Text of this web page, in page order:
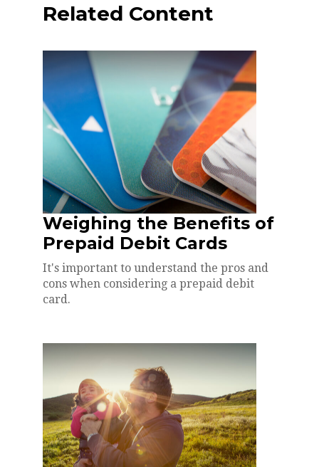
Related Content
Weighing the Benefits of
Prepaid Debit Cards
It's important to understand the pros and
cons when considering a prepaid debit
card.